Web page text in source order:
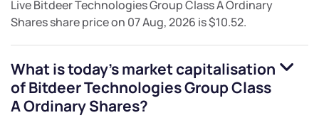
LiveBitdeer Technologies Group Class A Ordinary
Sharesshare price on 07 Aug, 2026 is$10.52.
What is today's market capitalisation
ofBitdeer Technologies Group Class
A Ordinary Shares?